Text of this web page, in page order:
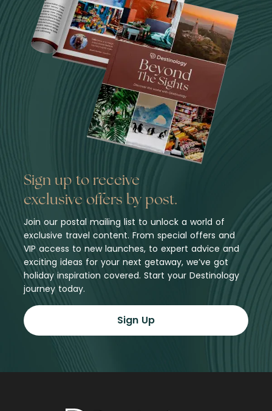
Sign up to receive
exclusive offers by post.
Join our postal mailing list to unlock a world of
exclusive travel content. From special offers and
VIP access to new launches, to expert advice and
exciting ideas for your next getaway, we’ve got
holiday inspiration covered. Start your Destinology
journey today.
Sign Up